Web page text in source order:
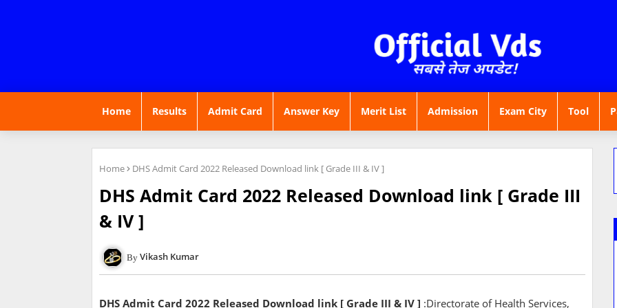
Home Results Admit Card Answer Key Merit List Admission Exam City Tool
Home DHS Admit Card 2022 Released Download link [ Grade III & IV ]
DHS Admit Card 2022 Released Download link [ Grade III
& IV ]
Vikash Kumar
DHS Admit Card 2022 Released Download link [ Grade III & IV ] :Directorate of Health Services,